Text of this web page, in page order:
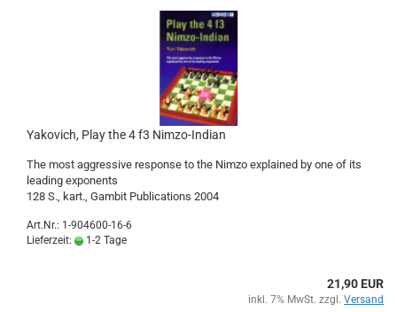
Yakovich, Play the 4 f3 Nimzo-Indian
The most aggressive response to the Nimzo explained by one of its
leading exponents
128 S., kart., Gambit Publications 2004
Art.Nr.: 1-904600-16-6
Lieferzeit:
1-2 Tage
21,90 EUR
inkl. 7% MwSt. zzgl. Versand